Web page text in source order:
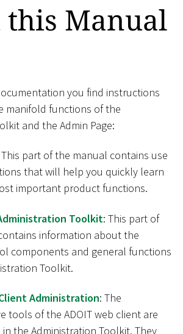
this Manual
you find instructions
manifold functions of the
and the Admin Page:
This part of the manual contains use
that will help you quickly learn
important product functions.
Toolkit: This part of
information about the
components and general functions
Toolkit.
Administration: The
tools of the ADOIT web client are
the Administration Toolkit. They